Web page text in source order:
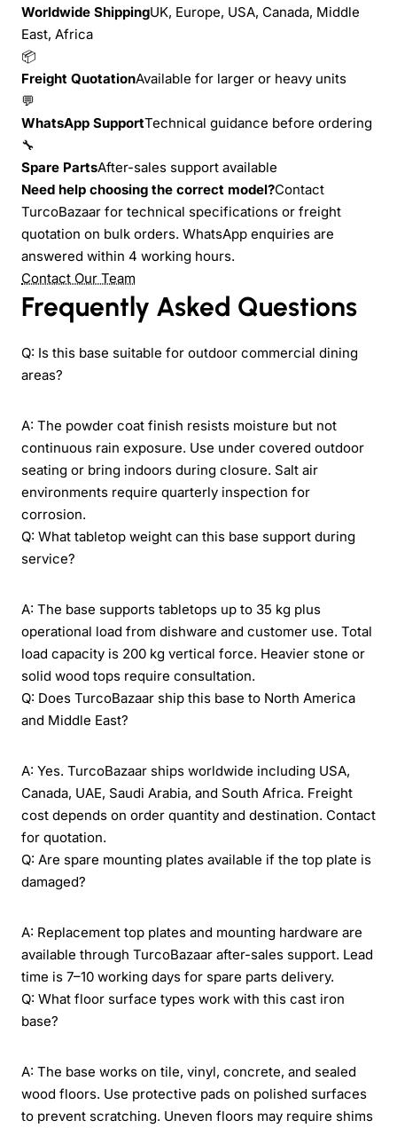
Worldwide ShippingUK, Europe, USA, Canada, Middle
East, Africa
📦
Freight QuotationAvailable for larger or heavy units
💬
WhatsApp SupportTechnical guidance before ordering
🔧
Spare PartsAfter-sales support available
Need help choosing the correct model?Contact
TurcoBazaar for technical specifications or freight
quotation on bulk orders. WhatsApp enquiries are
answered within 4 working hours.
Contact Our Team
Frequently Asked Questions
Q: Is this base suitable for outdoor commercial dining
areas?
A: The powder coat finish resists moisture but not
continuous rain exposure. Use under covered outdoor
seating or bring indoors during closure. Salt air
environments require quarterly inspection for
corrosion.
Q: What tabletop weight can this base support during
service?
A: The base supports tabletops up to 35 kg plus
operational load from dishware and customer use. Total
load capacity is 200 kg vertical force. Heavier stone or
solid wood tops require consultation.
Q: Does TurcoBazaar ship this base to North America
and Middle East?
A: Yes. TurcoBazaar ships worldwide including USA,
Canada, UAE, Saudi Arabia, and South Africa. Freight
cost depends on order quantity and destination. Contact
for quotation.
Q: Are spare mounting plates available if the top plate is
damaged?
A: Replacement top plates and mounting hardware are
available through TurcoBazaar after-sales support. Lead
time is 7–10 working days for spare parts delivery.
Q: What floor surface types work with this cast iron
base?
A: The base works on tile, vinyl, concrete, and sealed
wood floors. Use protective pads on polished surfaces
to prevent scratching. Uneven floors may require shims